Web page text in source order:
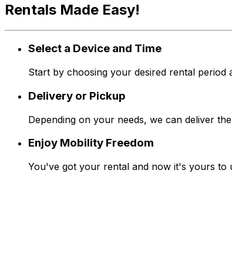
Rentals Made Easy!
Select a Device and Time
Start by choosing your desired rental
Delivery or Pickup
Depending on your needs, we can deliver
Enjoy Mobility Freedom
You've got your rental and now it's yours to